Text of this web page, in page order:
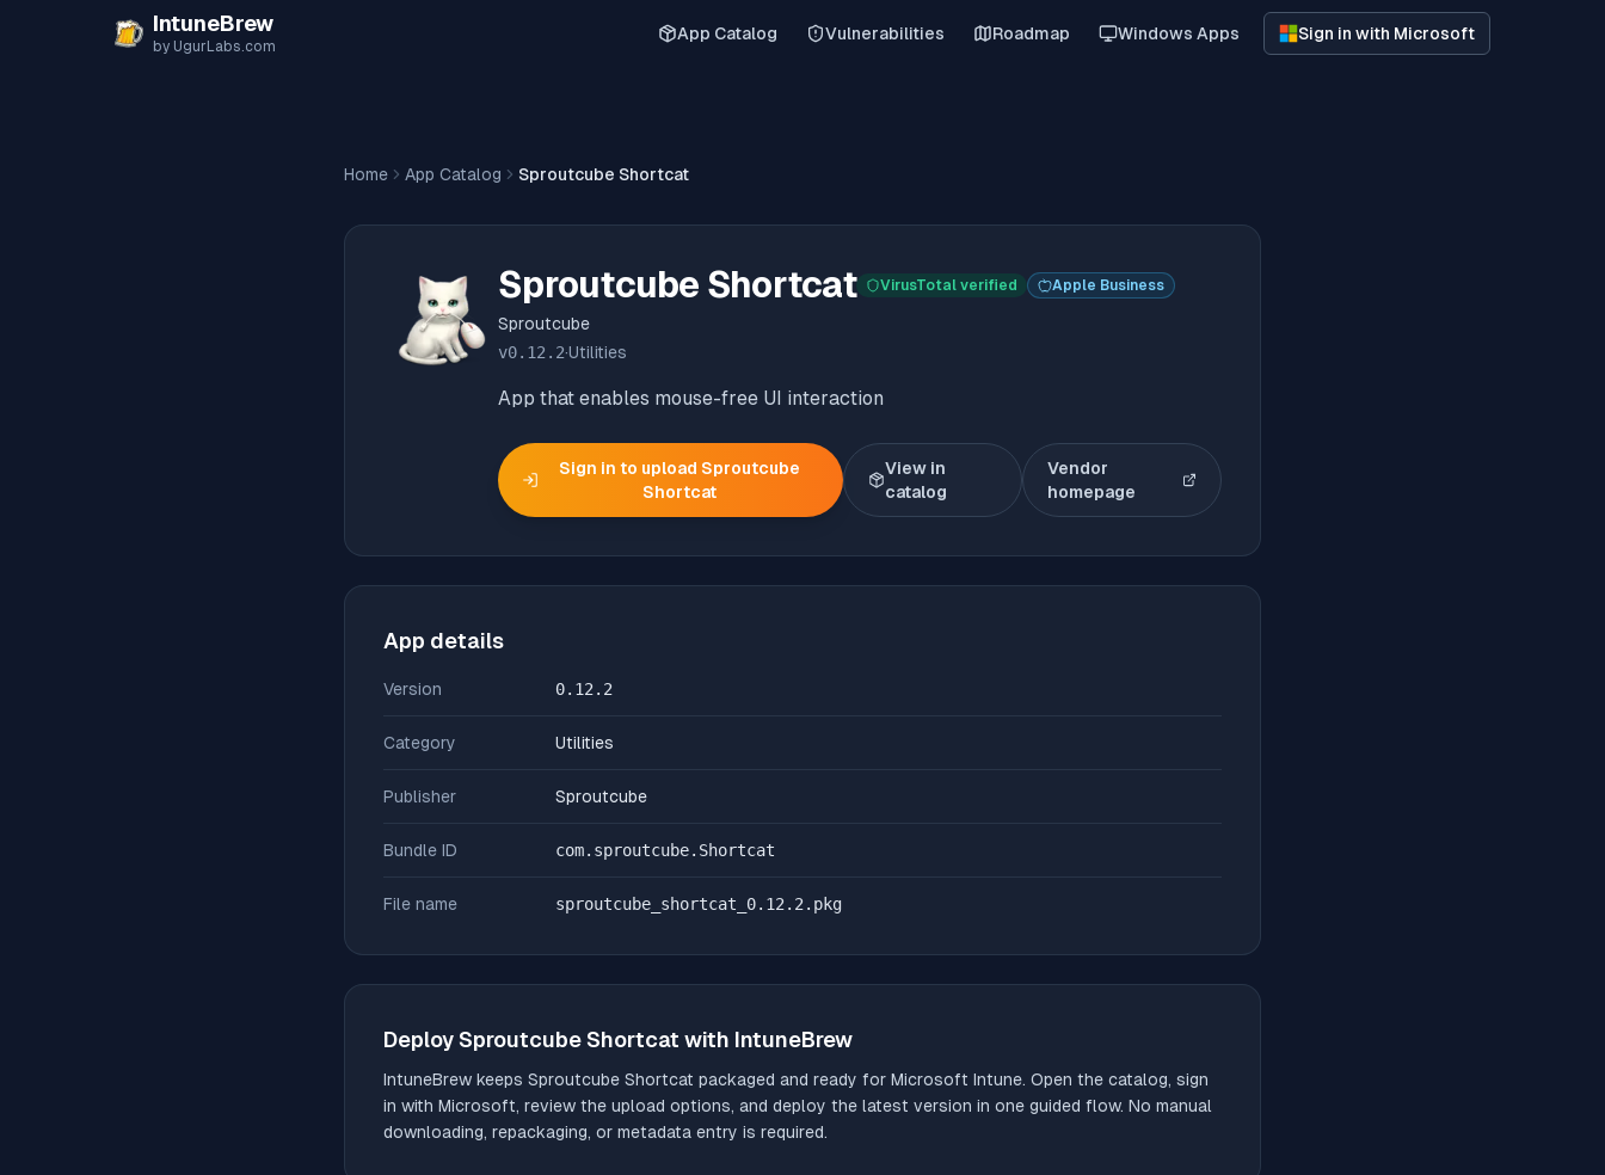
IntuneBrew
by UgurLabs.com
App Catalog Vulnerabilities Roadmap Windows Apps Sign in with Microsoft
Home App Catalog Sproutcube Shortcat
Sproutcube Shortcat VirusTotal verified Apple Business
Sproutcube
v0.12.2·Utilities
App that enables mouse-free UI interaction
Sign in to upload Sproutcube
Shortcat
View in
catalog
Vendor
homepage(opens in new tab)
App details
Version 0.12.2
Category Utilities
Publisher Sproutcube
Bundle ID com.sproutcube.Shortcat
File name sproutcube_shortcat_0.12.2.pkg
Deploy Sproutcube Shortcat with IntuneBrew
IntuneBrew keeps Sproutcube Shortcat packaged and ready for Microsoft Intune. Open the catalog, sign
in with Microsoft, review the upload options, and deploy the latest version in one guided flow. No manual
downloading, repackaging, or metadata entry is required.